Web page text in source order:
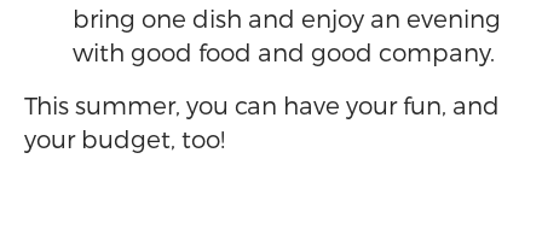
bring one dish and enjoy an evening
with good food and good company.
This summer, you can have your fun, and
your budget, too!